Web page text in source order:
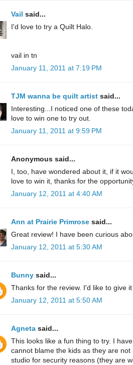
Vail said...
I'd love to try a Quilt Halo.
vail in tn
January 11, 2011 at 7:19 PM
TJM wanna be quilt artist said...
Interesting...I noticed one of these
love to win one to try out.
January 11, 2011 at 9:59 PM
Anonymous said...
I, too, have wondered about it, if it
love to win it, thanks for the
January 12, 2011 at 4:40 AM
Ann at Prairie Primrose said...
Great review! I have been curious
January 12, 2011 at 5:30 AM
Bunny said...
Thanks for the review. I'd like to give
January 12, 2011 at 5:50 AM
Agneta said...
This looks like a fun thing to try. I
cannot blame the kids as they are
studio for security reasons (they are